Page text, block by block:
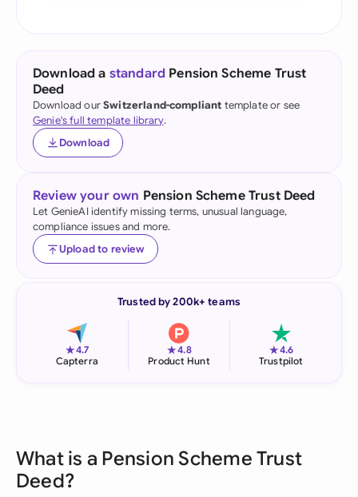
Download a standard Pension Scheme Trust
Deed
Download ourSwitzerland-compliant template or see
Genie's full template library.
Download
Review your own Pension Scheme Trust Deed
Let GenieAI identify missing terms, unusual language,
compliance issues and more.
Upload to review
Trusted by 200k+ teams
★4.7
Capterra
★4.8
Product Hunt
★4.6
Trustpilot
What is a Pension Scheme Trust
Deed?